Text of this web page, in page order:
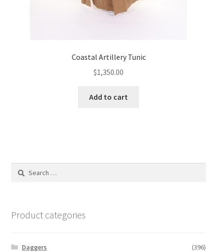
Coastal Artillery Tunic
$1,350.00
Add to cart
Search
Product categories
Daggers
(396)